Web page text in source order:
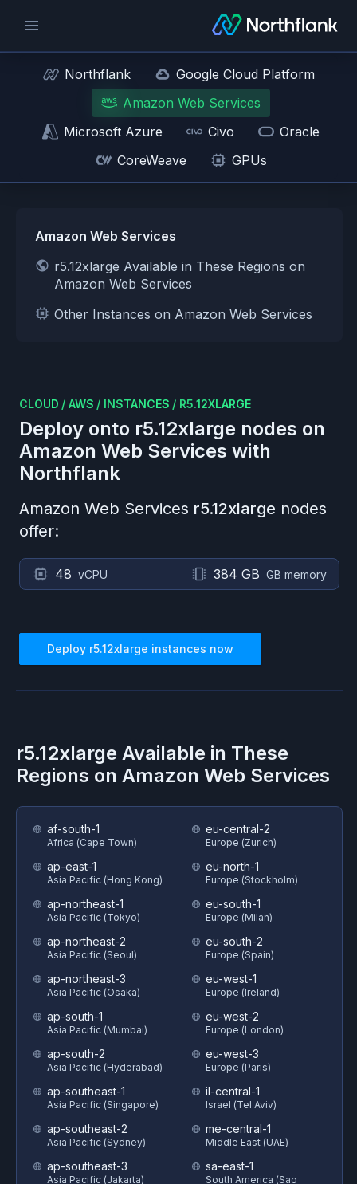
Northflank
Google Cloud Platform
Amazon Web Services
Microsoft Azure
Civo
Oracle
CoreWeave
GPUs
Amazon Web Services
r5.12xlarge Available in These Regions on
Amazon Web Services
Other Instances on Amazon Web Services
CLOUD / AWS / INSTANCES / R5.12XLARGE
Deploy onto r5.12xlarge nodes on
Amazon Web Services with
Northflank
Amazon Web Services r5.12xlarge nodes
offer:
48 vCPU 384 GB GB memory
Deploy r5.12xlarge instances now
r5.12xlarge Available in These
Regions on Amazon Web Services
af-south-1
Africa (Cape Town)
ap-east-1
Asia Pacific (Hong Kong)
ap-northeast-1
Asia Pacific (Tokyo)
ap-northeast-2
Asia Pacific (Seoul)
ap-northeast-3
Asia Pacific (Osaka)
ap-south-1
Asia Pacific (Mumbai)
ap-south-2
Asia Pacific (Hyderabad)
ap-southeast-1
Asia Pacific (Singapore)
ap-southeast-2
Asia Pacific (Sydney)
ap-southeast-3
Asia Pacific (Jakarta)
eu-central-2
Europe (Zurich)
eu-north-1
Europe (Stockholm)
eu-south-1
Europe (Milan)
eu-south-2
Europe (Spain)
eu-west-1
Europe (Ireland)
eu-west-2
Europe (London)
eu-west-3
Europe (Paris)
il-central-1
Israel (Tel Aviv)
me-central-1
Middle East (UAE)
sa-east-1
South America (Sao